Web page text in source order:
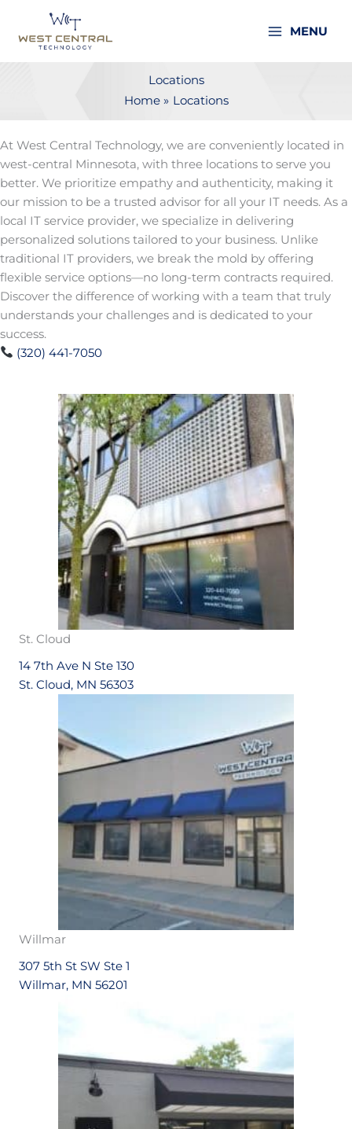
content
MENU
Locations
Home
Locations
At West Central Technology, we are conveniently located in
west-central Minnesota, with three locations to serve you
better. We prioritize empathy and authenticity, making it
our mission to be a trusted advisor for all your IT needs. As a
local IT service provider, we specialize in delivering
personalized solutions tailored to your business. Unlike
traditional IT providers, we break the mold by offering
flexible service options—no long-term contracts required.
Discover the difference of working with a team that truly
understands your challenges and is dedicated to your
success.
(320) 441-7050
St. Cloud
14 7th Ave N Ste 130
St. Cloud, MN 56303
Willmar
307 5th St SW Ste 1
Willmar, MN 56201